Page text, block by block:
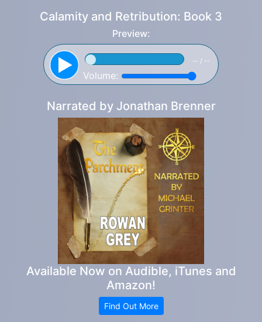
Calamity and Retribution: Book 3
Preview:
-- / --
Volume:
Narrated by Jonathan Brenner
Available Now on Audible, iTunes and
Amazon!
Find Out More